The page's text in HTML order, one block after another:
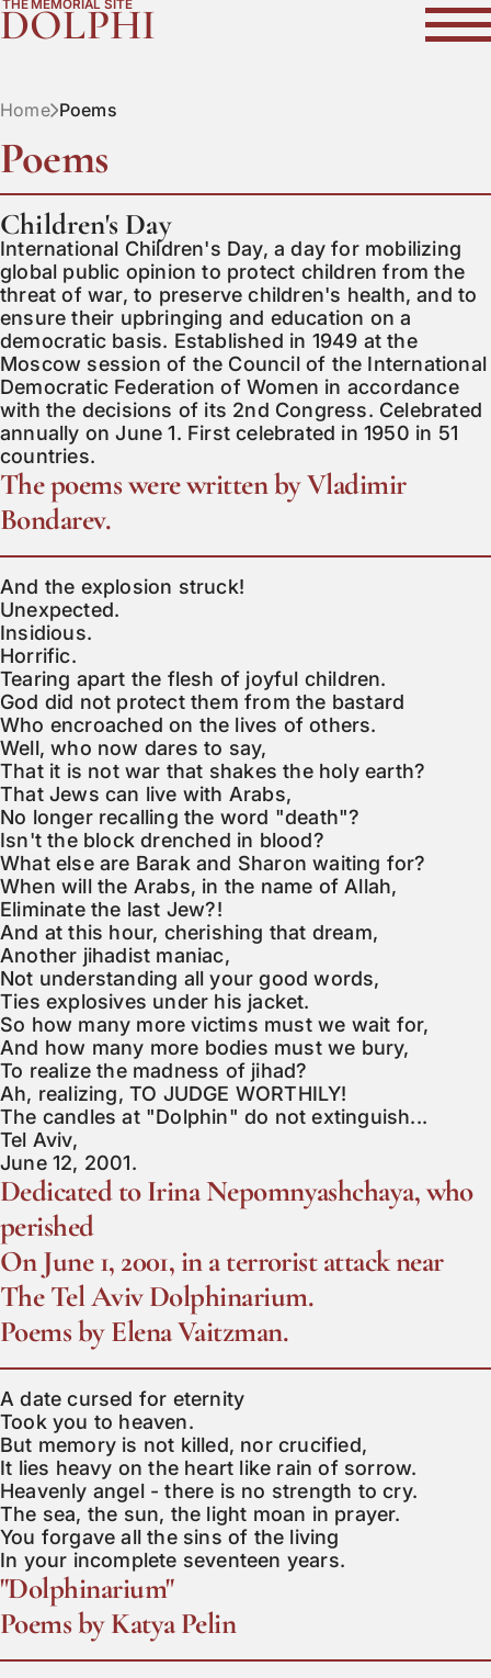
DOLPHI
THE MEMORIAL SITE
Home Poems
Poems
Children's Day
International Children's Day, a day for mobilizing
global public opinion to protect children from the
threat of war, to preserve children's health, and to
ensure their upbringing and education on a
democratic basis. Established in 1949 at the
Moscow session of the Council of the International
Democratic Federation of Women in accordance
with the decisions of its 2nd Congress. Celebrated
annually on June 1. First celebrated in 1950 in 51
countries.
The poems were written by Vladimir
Bondarev.
And the explosion struck!
Unexpected.
Insidious.
Horrific.
Tearing apart the flesh of joyful children.
God did not protect them from the bastard
Who encroached on the lives of others.
Well, who now dares to say,
That it is not war that shakes the holy earth?
That Jews can live with Arabs,
No longer recalling the word "death"?
Isn't the block drenched in blood?
What else are Barak and Sharon waiting for?
When will the Arabs, in the name of Allah,
Eliminate the last Jew?!
And at this hour, cherishing that dream,
Another jihadist maniac,
Not understanding all your good words,
Ties explosives under his jacket.
So how many more victims must we wait for,
And how many more bodies must we bury,
To realize the madness of jihad?
Ah, realizing, TO JUDGE WORTHILY!
The candles at "Dolphin" do not extinguish...
Tel Aviv,
June 12, 2001.
Dedicated to Irina Nepomnyashchaya, who
perished
On June 1, 2001, in a terrorist attack near
The Tel Aviv Dolphinarium.
Poems by Elena Vaitzman.
A date cursed for eternity
Took you to heaven.
But memory is not killed, nor crucified,
It lies heavy on the heart like rain of sorrow.
Heavenly angel - there is no strength to cry.
The sea, the sun, the light moan in prayer.
You forgave all the sins of the living
In your incomplete seventeen years.
"Dolphinarium"
Poems by Katya Pelin